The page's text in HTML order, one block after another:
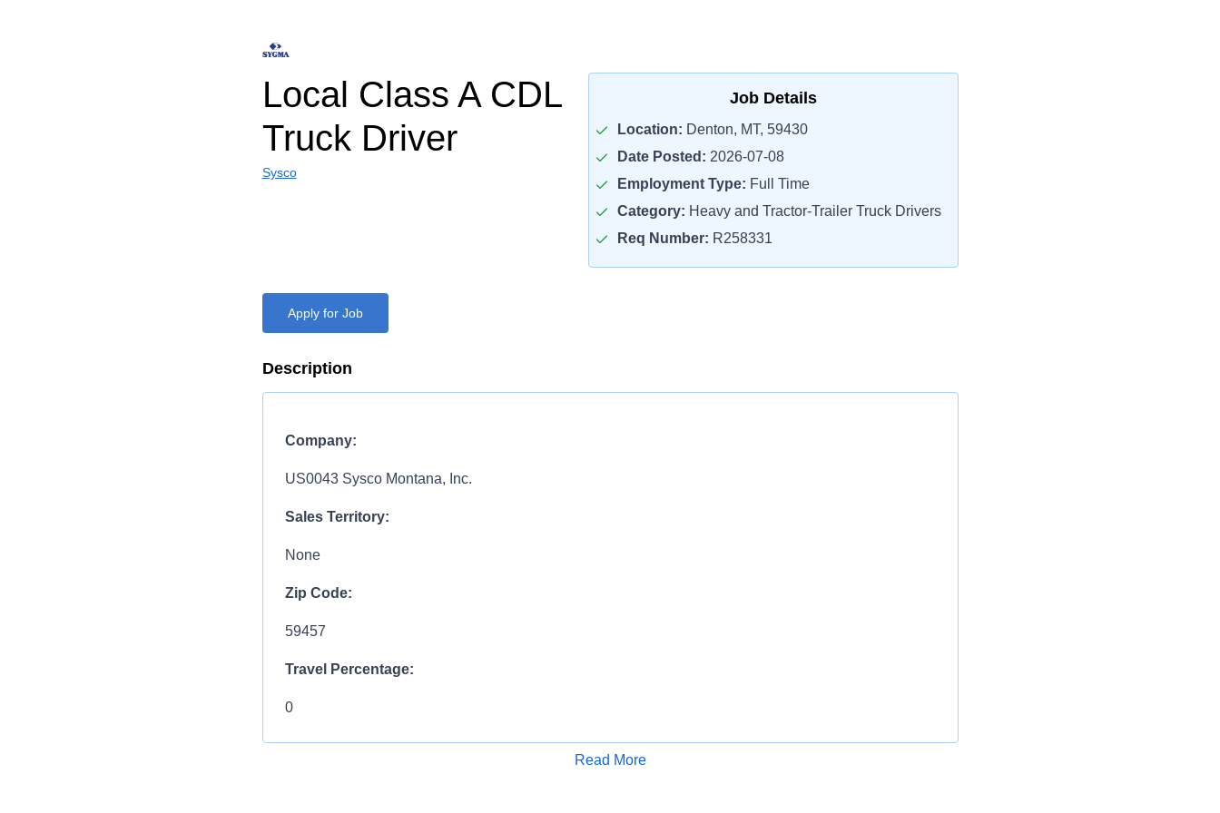
Local Class A CDL
Truck Driver
Sysco
Job Details
Location: Denton, MT, 59430
Date Posted: 2026-07-08
Employment Type: Full Time
Category: Heavy and Tractor-Trailer Truck Drivers
Req Number: R258331
Apply for Job
Description
Company:
US0043 Sysco Montana, Inc.
Sales Territory:
None
Zip Code:
59457
Travel Percentage:
0
COMPENSATIONINFORMATION:
Read More